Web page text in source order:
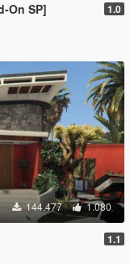
On SP] 1.0
144.477 1.080
1.1